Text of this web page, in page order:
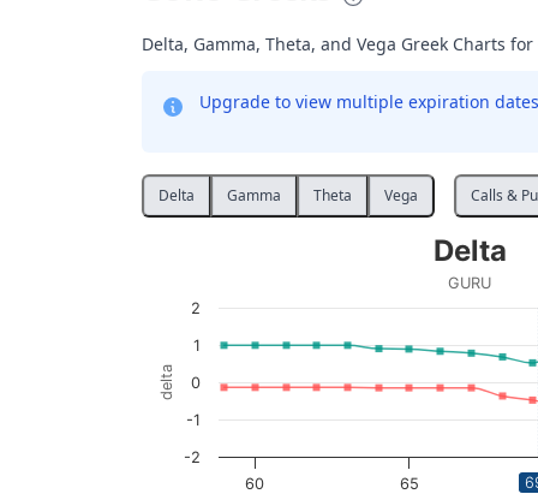
Delta, Gamma, Theta, and Vega Greek Charts for
Upgrade to view multiple expiration
Delta Gamma Theta Vega Calls &
GURU
The chart has 1 X axis displaying Strikes.
The chart has 1 Y axis displaying delta.
delta
Delta
GURU
60 65
-2
-1
0
1
2